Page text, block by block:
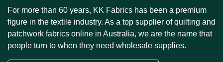
For more than 60 years, KK Fabrics has been a premium
figure in the textile industry. As a top supplier of quilting and
patchwork fabrics online in Australia, we are the name that
people turn to when they need wholesale supplies.